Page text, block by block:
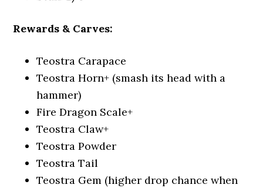
Rewards & Carves:
Teostra Carapace
Teostra Horn+ (smash its head with a
hammer)
Fire Dragon Scale+
Teostra Claw+
Teostra Powder
Teostra Tail
Teostra Gem (higher drop chance when